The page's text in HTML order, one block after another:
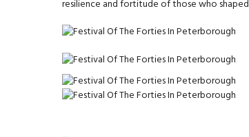
resilience and fortitude of those who